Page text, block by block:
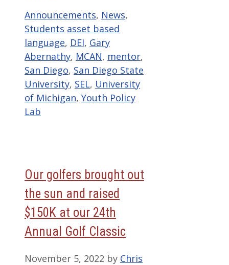
Categories
Announcements, News,
Students Tags
asset based
language, DEI, Gary
Abernathy, MCAN, mentor,
San Diego, San Diego State
University, SEL, University
of Michigan, Youth Policy
Lab
Our golfers brought out
the sun and raised
$150K at our 24th
Annual Golf Classic
November 5, 2022 by Chris